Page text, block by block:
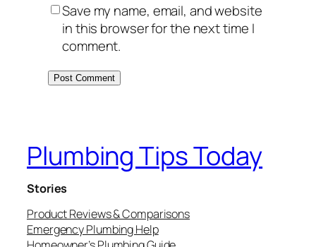
Save my name, email, and website
in this browser for the next time I
comment.
Plumbing Tips Today
Stories
Product Reviews & Comparisons
Emergency Plumbing Help